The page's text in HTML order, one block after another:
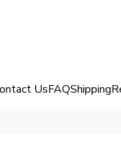
UsFAQShipping